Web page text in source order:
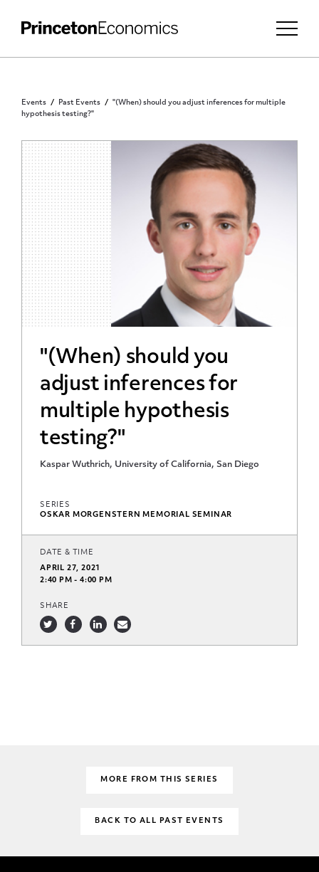
Events Past Events
"(When) should you adjust inferences for multiple
hypothesis testing?"
PRINCETON COMMUNITY
"(When) should you
adjust inferences for
multiple hypothesis
testing?"
Kaspar Wuthrich, University of California, San Diego
SERIES
OSKAR MORGENSTERN MEMORIAL SEMINAR
DATE & TIME
APRIL 27, 2021
2:40 PM - 4:00 PM
SHARE
MORE FROM THIS SERIES
BACK TO ALL PAST EVENTS